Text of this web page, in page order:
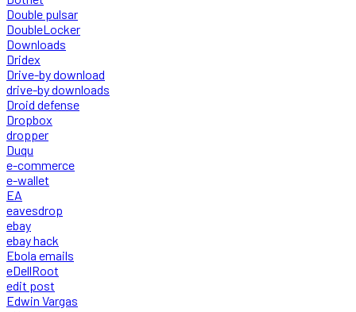
Double pulsar
DoubleLocker
Downloads
Dridex
Drive-by download
drive-by downloads
Droid defense
Dropbox
dropper
Duqu
e-commerce
e-wallet
EA
eavesdrop
ebay
ebay hack
Ebola emails
eDellRoot
edit post
Edwin Vargas